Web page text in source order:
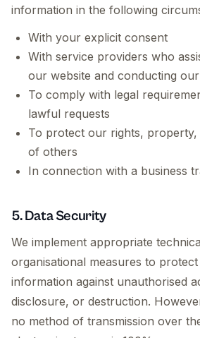
information in the following
With your explicit consent
With service providers who
our website and conducting
To comply with legal
lawful requests
To protect our rights,
of others
In connection with a business
5. Data Security
We implement appropriate
organisational measures to
information against unauthorised
disclosure, or destruction.
no method of transmission over